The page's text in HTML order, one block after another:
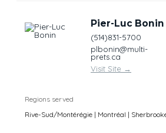
Pier-Luc Bonin
(514)831-5700
plbonin@multi-
prets.ca
Visit Site →
Regions served
Rive-Sud/Montérégie | Montréal |